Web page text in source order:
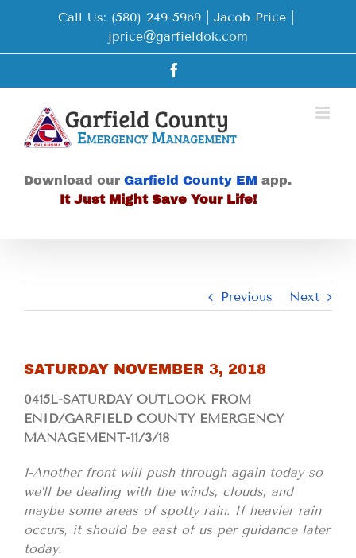
Call Us: (580) 249-5969 | Jacob Price
jprice@garfieldok.com
Download our Garfield County EM app.
It Just Might Save Your Life!
Previous Next
SATURDAY NOVEMBER 3, 2018
0415L-SATURDAY OUTLOOK FROM
ENID/GARFIELD COUNTY EMERGENCY
MANAGEMENT-11/3/18
1-Another front will push through again today so
we’ll be dealing with the winds, clouds, and
maybe some areas of spotty rain. If heavier rain
occurs, it should be east of us per guidance later
today.